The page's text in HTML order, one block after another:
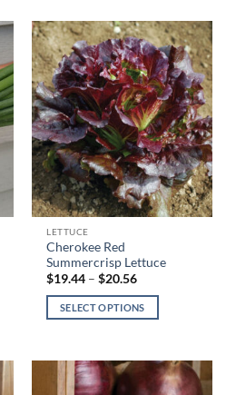
may
be
chosen
on
the
product
page
LETTUCE
Cherokee Red
Summercrisp Lettuce
$19.44 – $20.56Price
$19.44
through
SELECT OPTIONS
This
product
has
variants.
may